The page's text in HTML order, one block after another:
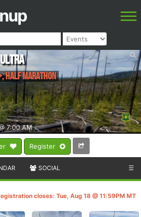
Register
7:00 AM
Half Marathon
SOCIAL ☰
closes: Tue, Aug 18 @ 11:59PM MT